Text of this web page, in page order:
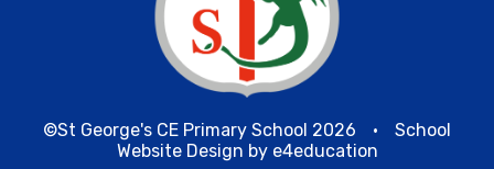
©St George's CE Primary School 2026 •
School
Website Design by e4education